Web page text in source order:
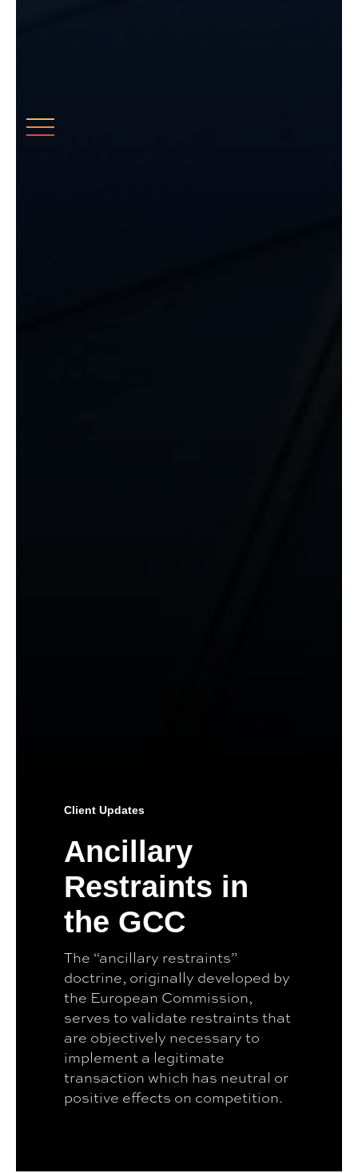
Client Updates
Ancillary
Restraints in
the GCC
The “ancillary restraints”
doctrine, originally developed by
the European Commission,
serves to validate restraints that
are objectively necessary to
implement a legitimate
transaction which has neutral or
positive effects on competition.